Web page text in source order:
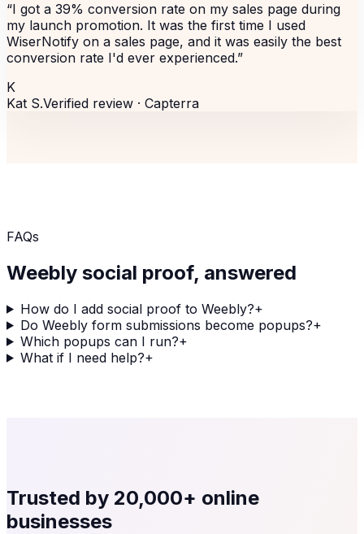
“I got a 39% conversion rate on my sales page during
my launch promotion. It was the first time I used
WiserNotify on a sales page, and it was easily the best
conversion rate I'd ever experienced.”
K
Kat S.Verified review · Capterra
FAQs
Weebly social proof, answered
How do I add social proof to Weebly?+
Do Weebly form submissions become popups?+
Which popups can I run?+
What if I need help?+
Trusted by 20,000+ online
businesses